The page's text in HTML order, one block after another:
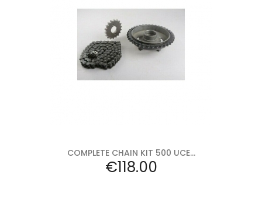
Add to cart
COMPLETE CHAIN KIT 500 UCE...
Price
€118.00